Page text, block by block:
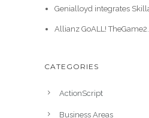
Genialloyd integrates
Allianz GoALL!
CATEGORIES
ActionScript
Business Areas